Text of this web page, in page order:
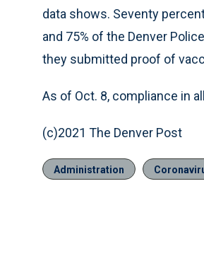
data shows. Seventy
and 75% of the Denver
they submitted proof of
As of Oct. 8, compliance in
(c)2021 The Denver Post
Administration